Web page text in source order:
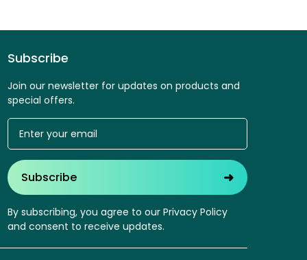
Subscribe
Join our newsletter for updates on products and
special offers.
Subscribe ➜
By subscribing, you agree to our Privacy Policy
and consent to receive updates.